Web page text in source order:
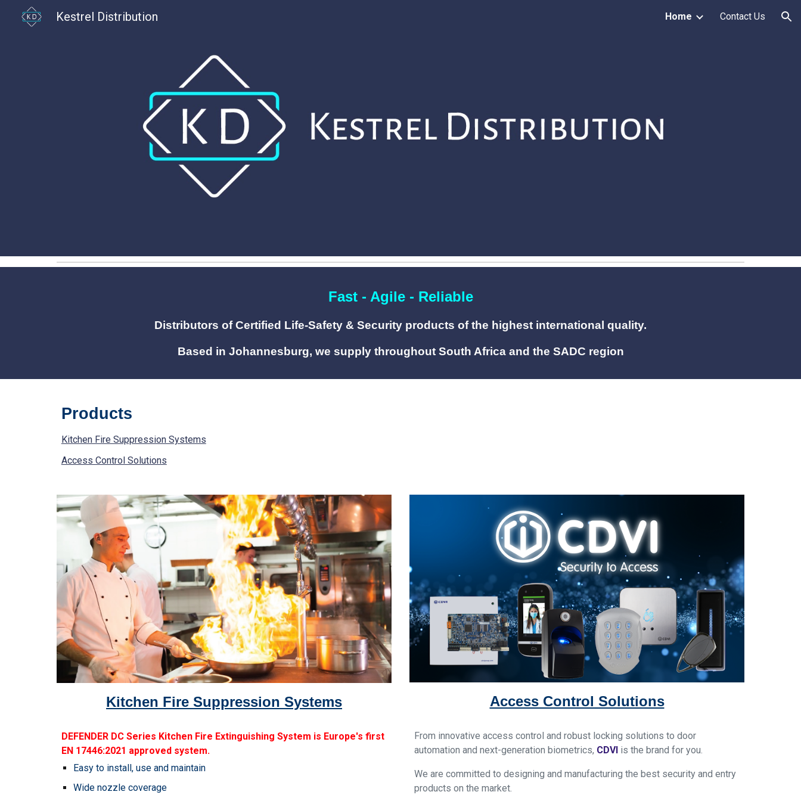
Kestrel Distribution Home Contact Us
Fast - Agile - Reliable
Distributors of Certified Life-Safety & Security products ofthe highest international quality.
Based in Johannesburg, we supply throughout South Africa and the SADC region
Products
Kitchen Fire Suppression Systems
Access Control Solutions
Kitchen Fire Suppression Systems
DEFENDER DC Series Kitchen Fire Extinguishing System is Europe's first
EN 17446:2021 approved system.
Easy to install, use and maintain
Wide nozzle coverage
Access Control Solutions
From innovative access control and robust locking solutions to door
automation and next-generation biometrics, CDVI is the brand for you.
We are committed to designing and manufacturing the best security and entry
products on the market.